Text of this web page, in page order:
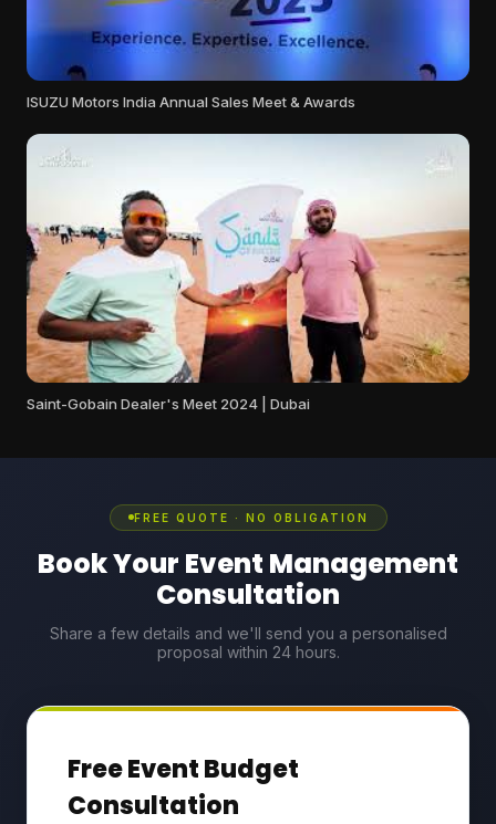
ISUZU Motors India Annual Sales Meet & Awards
Saint-Gobain Dealer's Meet 2024 | Dubai
FREE QUOTE · NO OBLIGATION
Book Your Event Management
Consultation
Share a few details and we'll send you a personalised
proposal within 24 hours.
Free Event Budget
Consultation